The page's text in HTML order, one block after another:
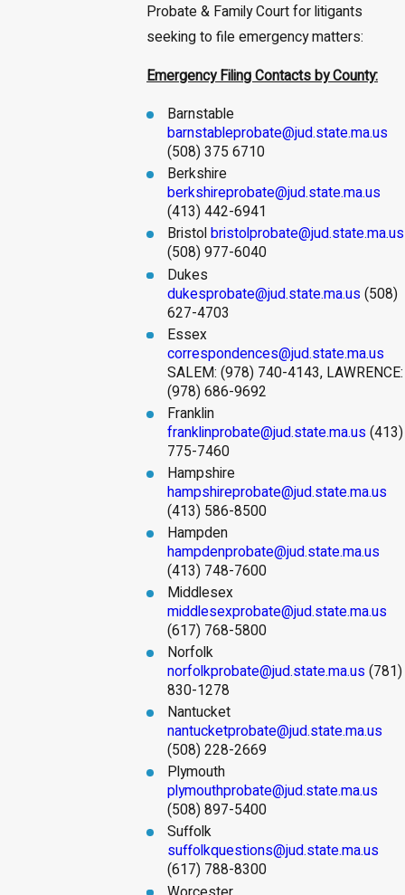
Probate & Family Court for litigants
seeking to file emergency matters:
Emergency Filing Contacts by County:
Barnstable
barnstableprobate@jud.state.ma.us
(508) 375 6710
Berkshire
berkshireprobate@jud.state.ma.us
(413) 442-6941
Bristolbristolprobate@jud.state.ma.us
(508) 977-6040
Dukes
dukesprobate@jud.state.ma.us (508)
627-4703
Essex
correspondences@jud.state.ma.us
SALEM: (978) 740-4143, LAWRENCE:
(978) 686-9692
Franklin
franklinprobate@jud.state.ma.us (413)
775-7460
Hampshire
hampshireprobate@jud.state.ma.us
(413) 586-8500
Hampden
hampdenprobate@jud.state.ma.us
(413) 748-7600
Middlesex
middlesexprobate@jud.state.ma.us
(617) 768-5800
Norfolk
norfolkprobate@jud.state.ma.us (781)
830-1278
Nantucket
nantucketprobate@jud.state.ma.us
(508) 228-2669
Plymouth
plymouthprobate@jud.state.ma.us
(508) 897-5400
Suffolk
suffolkquestions@jud.state.ma.us
(617) 788-8300